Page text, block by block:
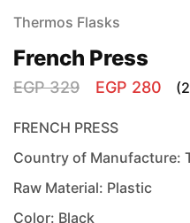
Thermos Flasks
French Press
EGP329 EGP 280
FRENCH PRESS
Country of Manufacture:
Raw Material: Plastic
Color: Black